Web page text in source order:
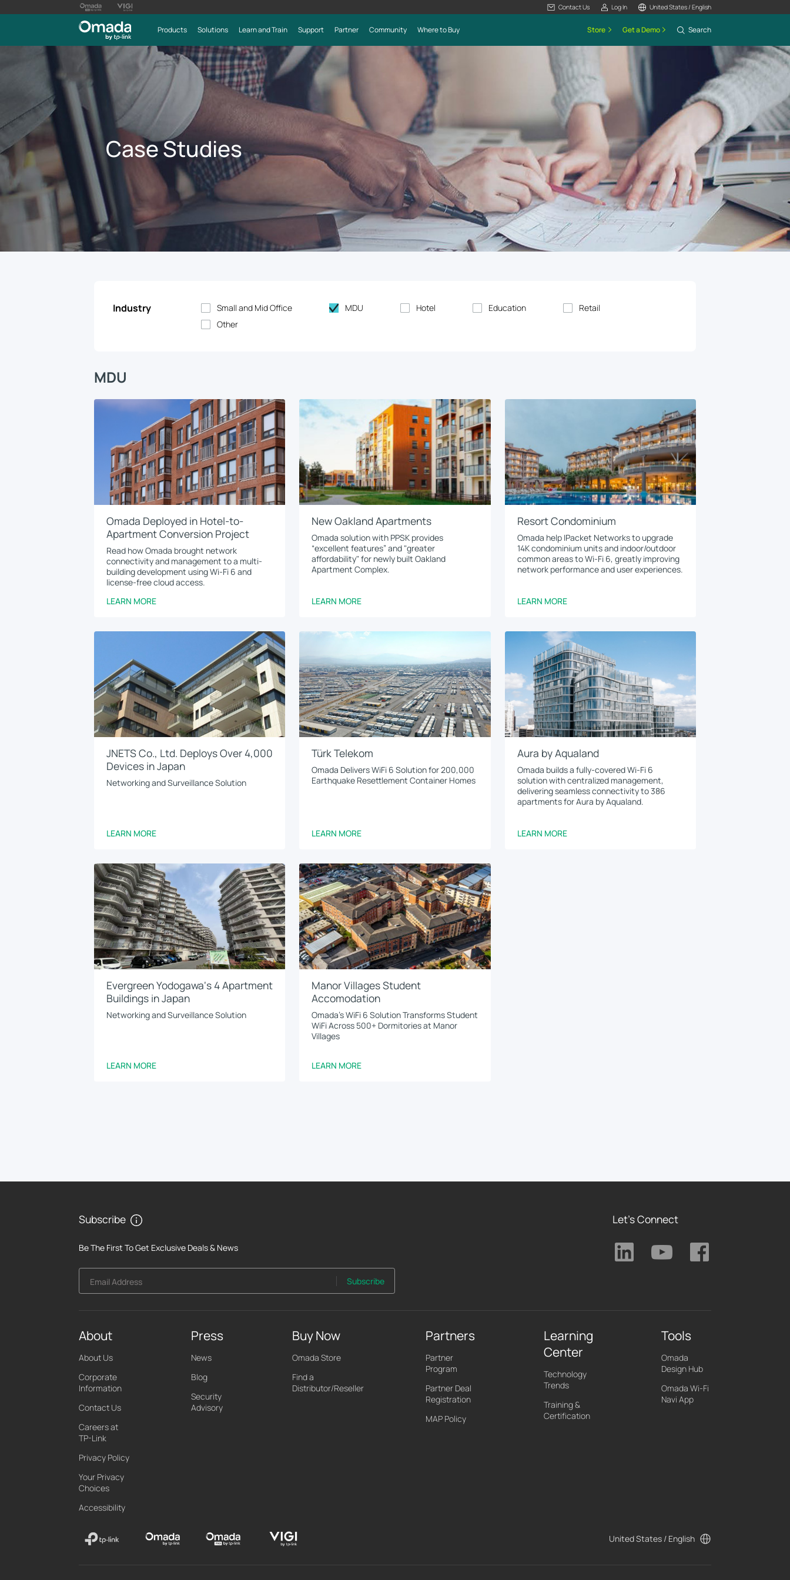
Contact Us Log In United States / English
Products Solutions Learn and Train Support Partner Community Where to Buy Store Get a Demo Search
Case Studies
Industry Small and Mid Office MDU Hotel Education
Retail
Other
MDU
Omada Deployed in Hotel-to-
Apartment Conversion Project
Read how Omada brought network
connectivity and management to a multi-
building development using Wi-Fi 6 and
license-free cloud access.
LEARN MORE
New Oakland Apartments
Omada solution with PPSK provides
“excellent features” and "greater
affordability" for newly built Oakland
Apartment Complex.
LEARN MORE
Resort Condominium
Omada help IPacket Networks to upgrade
14K condominium units and indoor/outdoor
common areas to Wi-Fi 6, greatly improving
network performance and user experiences.
LEARN MORE
JNETS Co., Ltd. Deploys Over 4,000
Devices in Japan
Networking and Surveillance Solution
LEARN MORE
Türk Telekom
Omada Delivers WiFi 6 Solution for 200,000
Earthquake Resettlement Container Homes
LEARN MORE
Aura by Aqualand
Omada builds a fully-covered Wi-Fi 6
solution with centralized management,
delivering seamless connectivity to 386
apartments for Aura by Aqualand.
LEARN MORE
Evergreen Yodogawa‘s 4 Apartment
Buildings in Japan
Networking and Surveillance Solution
LEARN MORE
Manor Villages Student
Accomodation
Omada’s WiFi 6 Solution Transforms Student
WiFi Across 500+ Dormitories at Manor
Villages
LEARN MORE
Subscribe
Be The First To Get Exclusive Deals & News
Email Address Subscribe
Let's Connect
About
About Us
Corporate
Information
Contact Us
Careers at
TP-Link
Privacy Policy
Your Privacy
Choices
Accessibility
Press
News
Blog
Security
Advisory
Buy Now
Omada Store
Find a
Distributor/Reseller
Partners
Partner
Program
Partner Deal
Registration
MAP Policy
Learning
Center
Technology
Trends
Training &
Certification
Tools
Omada
Design Hub
Omada Wi-Fi
Navi App
United States / English